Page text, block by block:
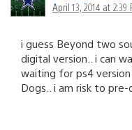
April 13, 2014 at 2:39
i guess Beyond two
digital version.. i can
waiting for ps4
Dogs.. i am risk to